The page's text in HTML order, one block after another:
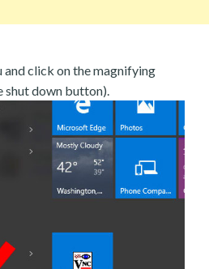
and click on the magnifying
shut down button).